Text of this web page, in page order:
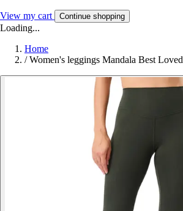
View my cart Continue shopping
Loading...
Home
/ Women's leggings Mandala Best Loved